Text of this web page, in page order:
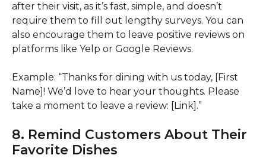
after their visit, as it’s fast, simple, and doesn’t
require them to fill out lengthy surveys. You can
also encourage them to leave positive reviews on
platforms like Yelp or Google Reviews.
Example: “Thanks for dining with us today, [First
Name]! We’d love to hear your thoughts. Please
take a moment to leave a review: [Link].”
8. Remind Customers About Their
Favorite Dishes